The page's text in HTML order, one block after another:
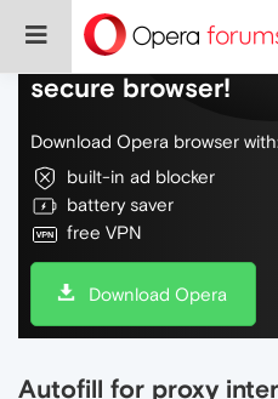
Do more on the
secure browser!
Download Opera browser
built-in ad blocker
battery saver
free VPN
Download Opera
Autofill for proxy